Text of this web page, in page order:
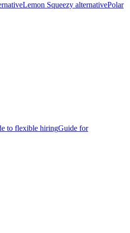
Lemon Squeezy alternativePolar
to flexible hiringGuide for